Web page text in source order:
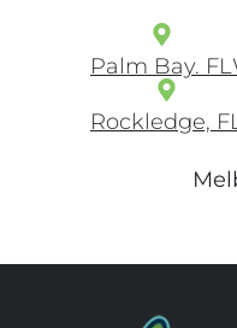
Palm Bay. FL
Rockledge, FL